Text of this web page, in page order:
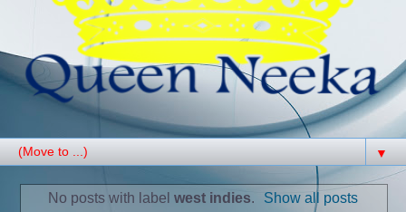
▼
No posts with label west indies. Show all posts